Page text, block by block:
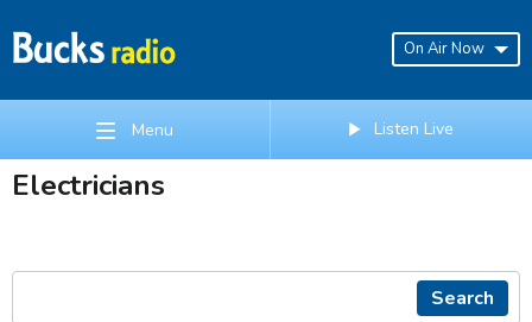
On Air Now
Menu Listen Live
Electricians
Search